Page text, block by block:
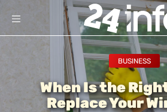
BUSINESS
When Is the
Replace Your